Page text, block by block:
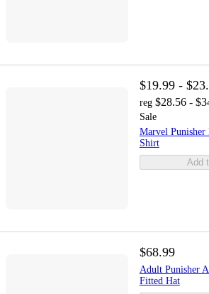
$19.99 -
reg $28.56 -
Sale
Marvel
Shirt
Add
$68.99
Adult Punisher
Fitted Hat